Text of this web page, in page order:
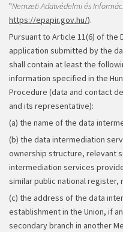
"Nemzeti Adatvédelmi és
https://epapir.gov.hu/).
Pursuant to Article 11(6) of the
application submitted by the
shall contain at least the
information specified in the
Procedure (data and contact
and its representative):
(a) the name of the data
(b) the data intermediation
ownership structure, relevant
intermediation services
similar public national register,
(c) the address of the data
establishment in the Union, if
secondary branch in another